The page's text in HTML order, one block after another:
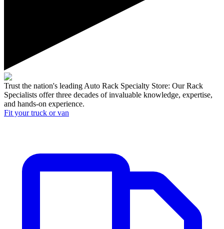
Trust the nation's leading Auto Rack Specialty Store: Our Rack
Specialists offer three decades of invaluable knowledge, expertise,
and hands-on experience.
Fit your truck or van